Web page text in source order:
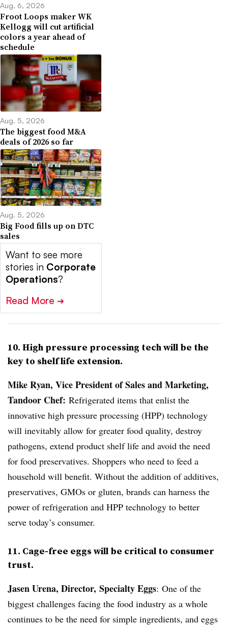
Aug. 6, 2026
Froot Loops maker WK
Kellogg will cut artificial
colors a year ahead of
schedule
Aug. 5, 2026
The biggest food M&A
deals of 2026 so far
Aug. 5, 2026
Big Food fills up on DTC
sales
Want to see more
stories in Corporate
Operations?
Read More ➔
10. High pressure processing tech will be the
key to shelf life extension.
Mike Ryan, Vice President of Sales and Marketing,
Tandoor Chef: Refrigerated items that enlist the
innovative high pressure processing (HPP) technology
will inevitably allow for greater food quality, destroy
pathogens, extend product shelf life and avoid the need
for food preservatives. Shoppers who need to feed a
household will benefit. Without the addition of additives,
preservatives, GMOs or gluten, brands can harness the
power of refrigeration and HPP technology to better
serve today’s consumer.
11. Cage-free eggs will be critical to consumer
trust.
Jasen Urena, Director, Specialty Eggs: One of the
biggest challenges facing the food industry as a whole
continues to be the need for simple ingredients, and eggs